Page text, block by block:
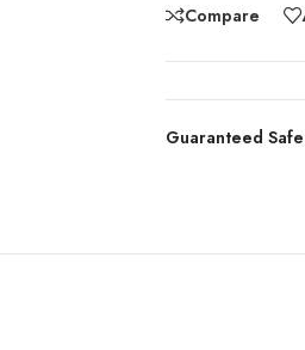
Compare
Guaranteed